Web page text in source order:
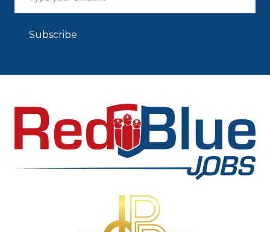
Subscribe